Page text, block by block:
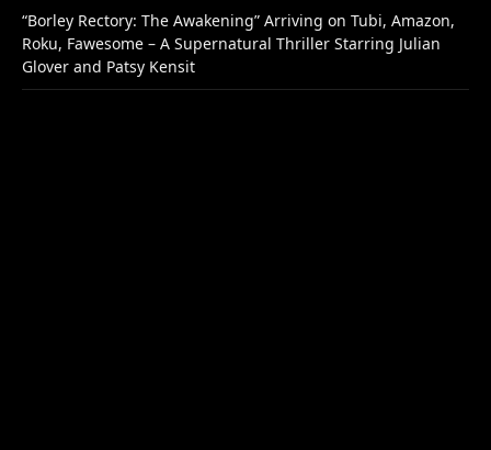
“Borley Rectory: The Awakening” Arriving on Tubi, Amazon,
Roku, Fawesome – A Supernatural Thriller Starring Julian
Glover and Patsy Kensit